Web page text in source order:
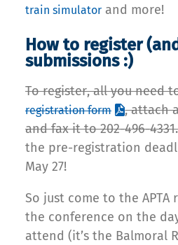
train simulator and more!
How to register
submissions :)
To register, all you need
registration form
, attach
and fax it to 202-496-4331.
the pre-registration
May 27!
So just come to the
the conference on the
attend (it’s the Balmoral